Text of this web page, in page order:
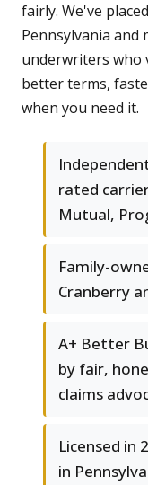
fairly. We've
Pennsylvania
underwriters who
better terms,
when you need it.
rated
Mutual,
Family-
Cranberry
A+ Better
by fair,
claims
Licensed in
in